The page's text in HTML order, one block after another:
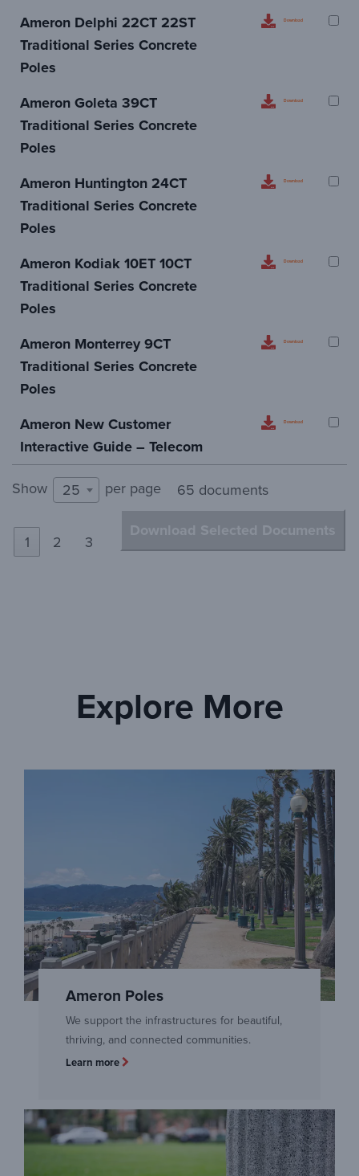
Ameron Delphi 22CT 22ST
Traditional Series Concrete
Poles
Download
Ameron Goleta 39CT
Traditional Series Concrete
Poles
Download
Ameron Huntington 24CT
Traditional Series Concrete
Poles
Download
Ameron Kodiak 10ET 10CT
Traditional Series Concrete
Poles
Download
Ameron Monterrey 9CT
Traditional Series Concrete
Poles
Download
Ameron New Customer
Interactive Guide – Telecom
Download
Show 25 per page 65 documents
1 2 3
Explore More
Ameron Poles
We support the infrastructures for beautiful,
thriving, and connected communities.
Learn more